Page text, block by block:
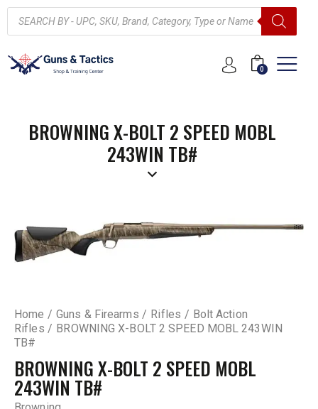
0
BROWNING X-BOLT 2 SPEED MOBL
243WIN TB#
Home Guns & Firearms Rifles
Bolt Action
Rifles
BROWNING X-BOLT 2 SPEED MOBL 243WIN
TB#
BROWNING X-BOLT 2 SPEED MOBL
243WIN TB#